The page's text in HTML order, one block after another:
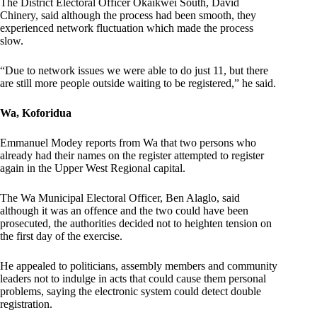
The District Electoral Officer Okaikwei South, David
Chinery, said although the process had been smooth, they
experienced network fluctuation which made the process
slow.
“Due to network issues we were able to do just 11, but there
are still more people outside waiting to be registered,” he said.
Wa, Koforidua
Emmanuel Modey reports from Wa that two persons who
already had their names on the register attempted to register
again in the Upper West Regional capital.
The Wa Municipal Electoral Officer, Ben Alaglo, said
although it was an offence and the two could have been
prosecuted, the authorities decided not to heighten tension on
the first day of the exercise.
He appealed to politicians, assembly members and community
leaders not to indulge in acts that could cause them personal
problems, saying the electronic system could detect double
registration.